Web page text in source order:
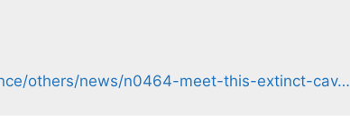
others/news/n0464-meet-this-extinct-cav…